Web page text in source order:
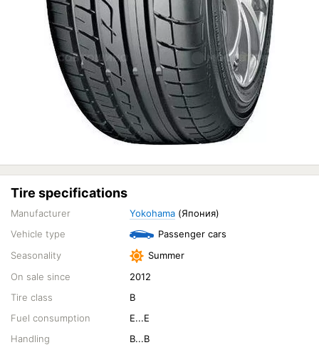
Tire specifications
Manufacturer Yokohama (Япония)
Vehicle type
Passenger cars
Seasonality
Summer
On sale since
2012
Tire class
B
Fuel consumption
E...E
Handling
B...B